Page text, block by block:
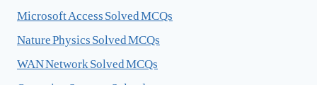
Microsoft Access Solved MCQs
Nature Physics Solved MCQs
WAN Network Solved MCQs